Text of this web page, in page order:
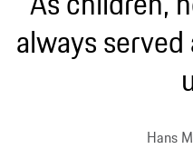
always
Hans